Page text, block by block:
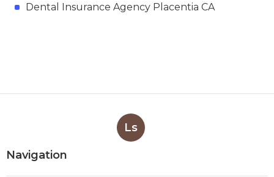
Dental Insurance Agency Placentia CA
Ls
Navigation